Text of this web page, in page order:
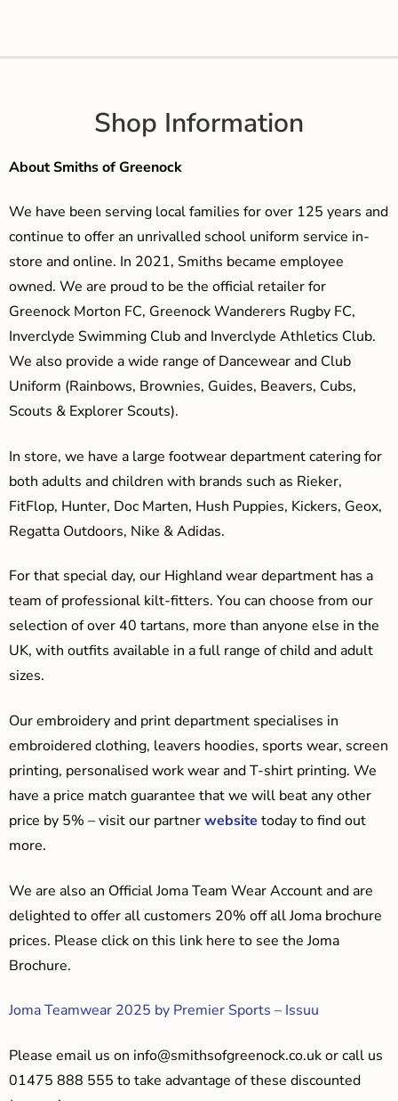
Shop Information
About Smiths of Greenock
We have been serving local families for over 125 years and
continue to offer an unrivalled school uniform service in-
store and online. In 2021, Smiths became employee
owned. We are proud to be the official retailer for
Greenock Morton FC, Greenock Wanderers Rugby FC,
Inverclyde Swimming Club and Inverclyde Athletics Club.
We also provide a wide range of Dancewear and Club
Uniform (Rainbows, Brownies, Guides, Beavers, Cubs,
Scouts & Explorer Scouts).
In store, we have a large footwear department catering for
both adults and children with brands such as Rieker,
FitFlop, Hunter, Doc Marten, Hush Puppies, Kickers, Geox,
Regatta Outdoors, Nike & Adidas.
For that special day, our Highland wear department has a
team of professional kilt-fitters. You can choose from our
selection of over 40 tartans, more than anyone else in the
UK, with outfits available in a full range of child and adult
sizes.
Our embroidery and print department specialises in
embroidered clothing, leavers hoodies, sports wear, screen
printing, personalised work wear and T-shirt printing. We
have a price match guarantee that we will beat any other
price by 5% – visit our partnerwebsite today to find out
more.
We are also an Official Joma Team Wear Account and are
delighted to offer all customers 20% off all Joma brochure
prices. Please click on this link here to see the Joma
Brochure.
Joma Teamwear 2025 by Premier Sports – Issuu
Please email us on info@smithsofgreenock.co.ukor call us
01475 888 555 to take advantage of these discounted